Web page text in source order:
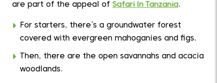
are part of the appeal of Safari In Tanzania.
For starters, there’s a groundwater forest
covered with evergreen mahoganies and figs.
Then, there are the open savannahs and acacia
woodlands.